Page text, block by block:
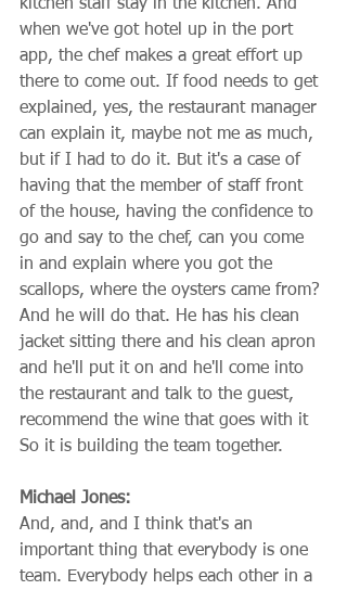
kitchen staff stay in the kitchen. And
when we've got hotel up in the port
app, the chef makes a great effort up
there to come out. If food needs to get
explained, yes, the restaurant manager
can explain it, maybe not me as much,
but if I had to do it. But it's a case of
having that the member of staff front
of the house, having the confidence to
go and say to the chef, can you come
in and explain where you got the
scallops, where the oysters came from?
And he will do that. He has his clean
jacket sitting there and his clean apron
and he'll put it on and he'll come into
the restaurant and talk to the guest,
recommend the wine that goes with it
So it is building the team together.
Michael Jones:
And, and, and I think that's an
important thing that everybody is one
team. Everybody helps each other in a